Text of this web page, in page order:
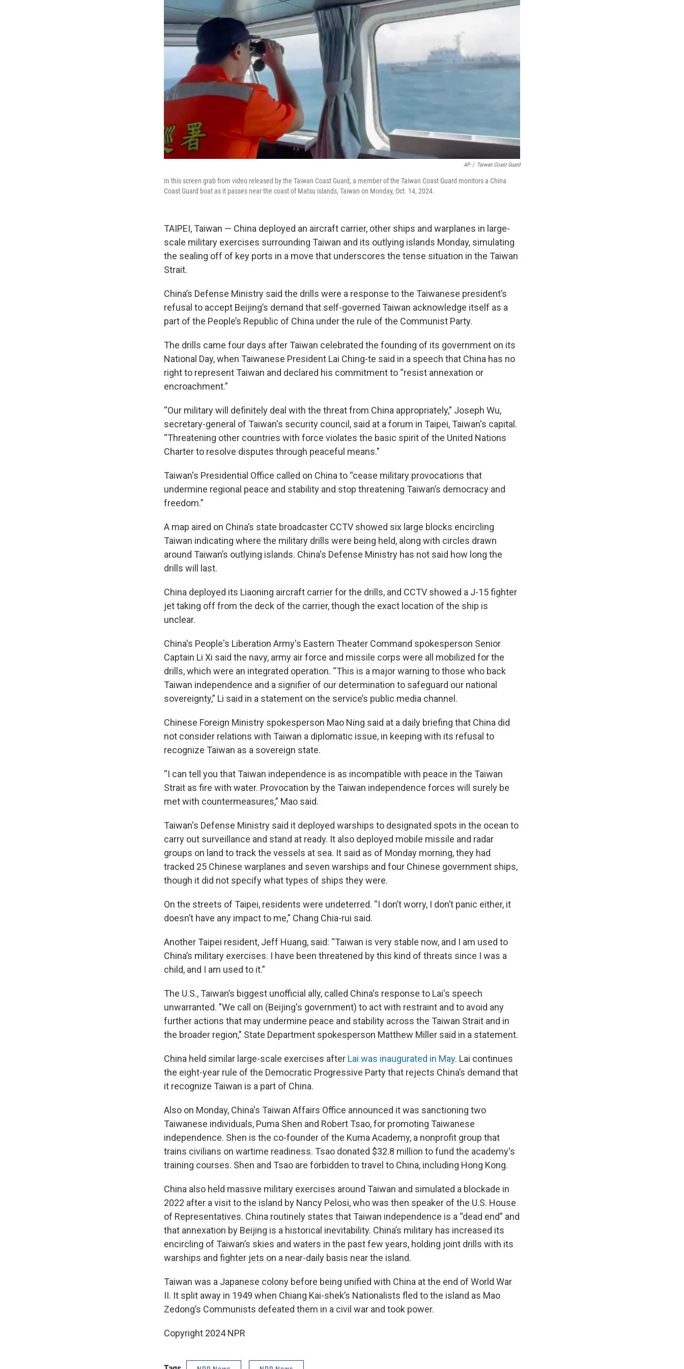
AP / Taiwan Coast Guard
In this screen grab from video released by the Taiwan Coast Guard, a member of the Taiwan Coast Guard monitors a China
Coast Guard boat as it passes near the coast of Matsu islands, Taiwan on Monday, Oct. 14, 2024.
TAIPEI, Taiwan — China deployed an aircraft carrier, other ships and warplanes in large-
scale military exercises surrounding Taiwan and its outlying islands Monday, simulating
the sealing off of key ports in a move that underscores the tense situation in the Taiwan
Strait.
China’s Defense Ministry said the drills were a response to the Taiwanese president’s
refusal to accept Beijing’s demand that self-governed Taiwan acknowledge itself as a
part of the People’s Republic of China under the rule of the Communist Party.
The drills came four days after Taiwan celebrated the founding of its government on its
National Day, when Taiwanese President Lai Ching-te said in a speech that China has no
right to represent Taiwan and declared his commitment to “resist annexation or
encroachment.”
“Our military will definitely deal with the threat from China appropriately,” Joseph Wu,
secretary-general of Taiwan's security council, said at a forum in Taipei, Taiwan's capital.
“Threatening other countries with force violates the basic spirit of the United Nations
Charter to resolve disputes through peaceful means."
Taiwan's Presidential Office called on China to “cease military provocations that
undermine regional peace and stability and stop threatening Taiwan’s democracy and
freedom.”
A map aired on China’s state broadcaster CCTV showed six large blocks encircling
Taiwan indicating where the military drills were being held, along with circles drawn
around Taiwan’s outlying islands. China's Defense Ministry has not said how long the
drills will last.
China deployed its Liaoning aircraft carrier for the drills, and CCTV showed a J-15 fighter
jet taking off from the deck of the carrier, though the exact location of the ship is
unclear.
China's People's Liberation Army's Eastern Theater Command spokesperson Senior
Captain Li Xi said the navy, army air force and missile corps were all mobilized for the
drills, which were an integrated operation. “This is a major warning to those who back
Taiwan independence and a signifier of our determination to safeguard our national
sovereignty,” Li said in a statement on the service’s public media channel.
Chinese Foreign Ministry spokesperson Mao Ning said at a daily briefing that China did
not consider relations with Taiwan a diplomatic issue, in keeping with its refusal to
recognize Taiwan as a sovereign state.
“I can tell you that Taiwan independence is as incompatible with peace in the Taiwan
Strait as fire with water. Provocation by the Taiwan independence forces will surely be
met with countermeasures,” Mao said.
Taiwan's Defense Ministry said it deployed warships to designated spots in the ocean to
carry out surveillance and stand at ready. It also deployed mobile missile and radar
groups on land to track the vessels at sea. It said as of Monday morning, they had
tracked 25 Chinese warplanes and seven warships and four Chinese government ships,
though it did not specify what types of ships they were.
On the streets of Taipei, residents were undeterred. “I don’t worry, I don’t panic either, it
doesn’t have any impact to me,” Chang Chia-rui said.
Another Taipei resident, Jeff Huang, said: “Taiwan is very stable now, and I am used to
China’s military exercises. I have been threatened by this kind of threats since I was a
child, and I am used to it.”
The U.S., Taiwan’s biggest unofficial ally, called China's response to Lai's speech
unwarranted. "We call on (Beijing's government) to act with restraint and to avoid any
further actions that may undermine peace and stability across the Taiwan Strait and in
the broader region," State Department spokesperson Matthew Miller said in a statement.
China held similar large-scale exercises after Lai was inaugurated in May. Lai continues
the eight-year rule of the Democratic Progressive Party that rejects China’s demand that
it recognize Taiwan is a part of China.
Also on Monday, China's Taiwan Affairs Office announced it was sanctioning two
Taiwanese individuals, Puma Shen and Robert Tsao, for promoting Taiwanese
independence. Shen is the co-founder of the Kuma Academy, a nonprofit group that
trains civilians on wartime readiness. Tsao donated $32.8 million to fund the academy's
training courses. Shen and Tsao are forbidden to travel to China, including Hong Kong.
China also held massive military exercises around Taiwan and simulated a blockade in
2022 after a visit to the island by Nancy Pelosi, who was then speaker of the U.S. House
of Representatives. China routinely states that Taiwan independence is a “dead end” and
that annexation by Beijing is a historical inevitability. China’s military has increased its
encircling of Taiwan’s skies and waters in the past few years, holding joint drills with its
warships and fighter jets on a near-daily basis near the island.
Taiwan was a Japanese colony before being unified with China at the end of World War
II. It split away in 1949 when Chiang Kai-shek’s Nationalists fled to the island as Mao
Zedong’s Communists defeated them in a civil war and took power.
Copyright 2024 NPR